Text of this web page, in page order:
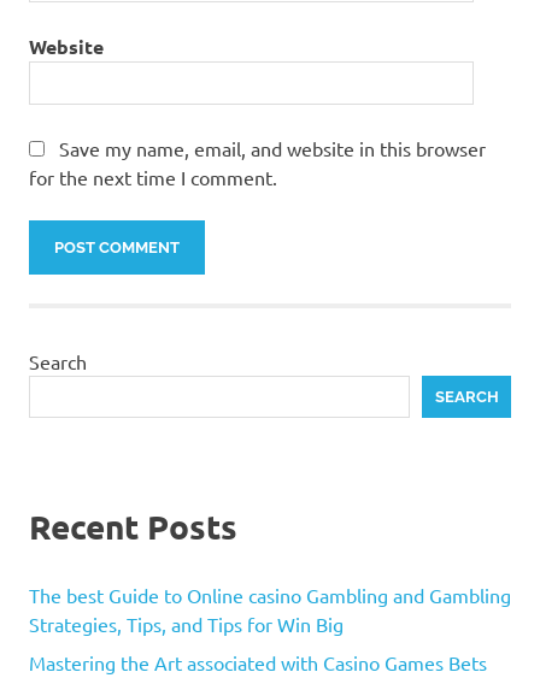
Website
Save my name, email, and website in this browser
for the next time I comment.
Search
SEARCH
Recent Posts
The best Guide to Online casino Gambling and Gambling
Strategies, Tips, and Tips for Win Big
Mastering the Art associated with Casino Games Bets